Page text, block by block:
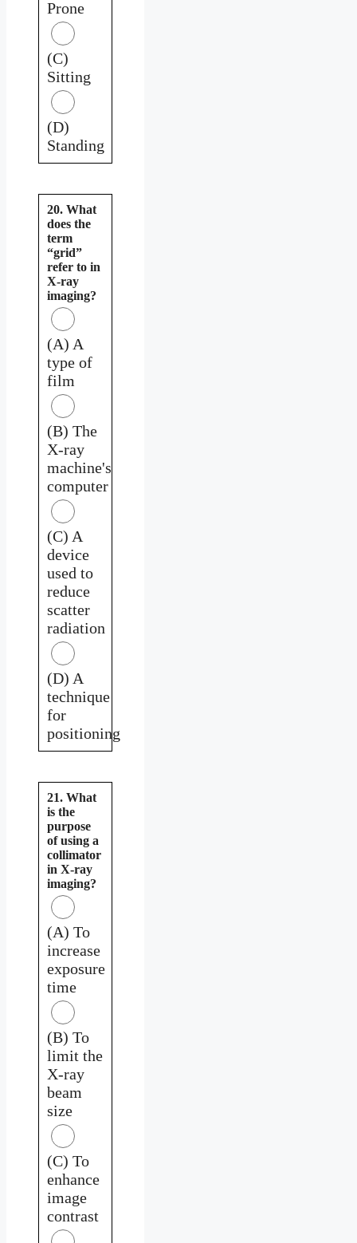
Prone
(C)
Sitting
(D)
Standing
20. What
does the
term
“grid”
refer to in
X-ray
imaging?
(A) A
type of
film
(B) The
X-ray
machine's
computer
(C) A
device
used to
reduce
scatter
radiation
(D) A
technique
for
positioning
21. What
is the
purpose
of using a
collimator
in X-ray
imaging?
(A) To
increase
exposure
time
(B) To
limit the
X-ray
beam
size
(C) To
enhance
image
contrast